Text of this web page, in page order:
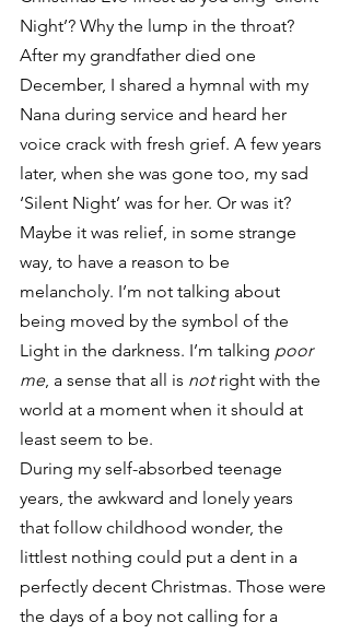
Night’? Why the lump in the throat?
After my grandfather died one
December, I shared a hymnal with my
Nana during service and heard her
voice crack with fresh grief. A few years
later, when she was gone too, my sad
‘Silent Night’ was for her. Or was it?
Maybe it was relief, in some strange
way, to have a reason to be
melancholy. I’m not talking about
being moved by the symbol of the
Light in the darkness. I’m talking poor
me, a sense that all is not right with the
world at a moment when it should at
least seem to be.
During my self-absorbed teenage
years, the awkward and lonely years
that follow childhood wonder, the
littlest nothing could put a dent in a
perfectly decent Christmas. Those were
the days of a boy not calling for a